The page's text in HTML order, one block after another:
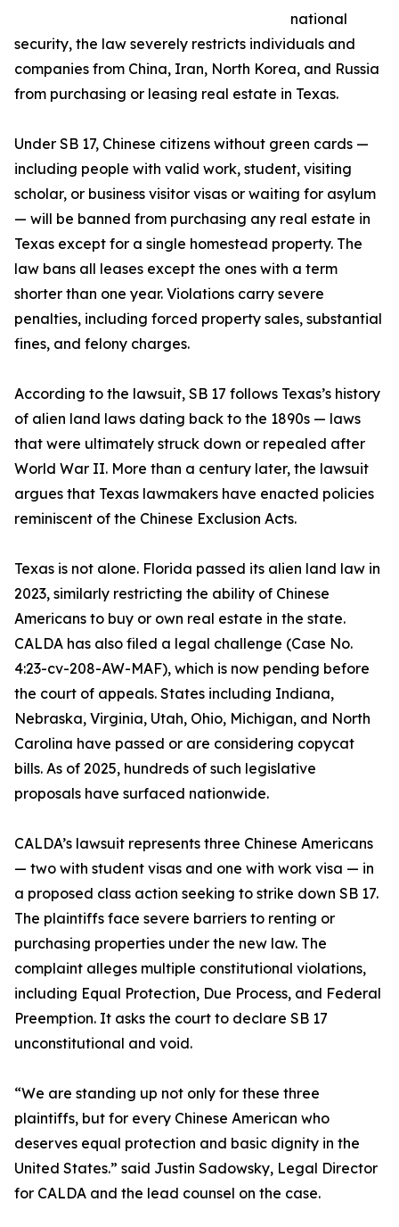
national
security, the law severely restricts individuals and
companies from China, Iran, North Korea, and Russia
from purchasing or leasing real estate in Texas.
Under SB 17, Chinese citizens without green cards —
including people with valid work, student, visiting
scholar, or business visitor visas or waiting for asylum
— will be banned from purchasing any real estate in
Texas except for a single homestead property. The
law bans all leases except the ones with a term
shorter than one year. Violations carry severe
penalties, including forced property sales, substantial
fines, and felony charges.
According to the lawsuit, SB 17 follows Texas’s history
of alien land laws dating back to the 1890s — laws
that were ultimately struck down or repealed after
World War II. More than a century later, the lawsuit
argues that Texas lawmakers have enacted policies
reminiscent of the Chinese Exclusion Acts.
Texas is not alone. Florida passed its alien land law in
2023, similarly restricting the ability of Chinese
Americans to buy or own real estate in the state.
CALDA has also filed a legal challenge (Case No.
4:23-cv-208-AW-MAF), which is now pending before
the court of appeals. States including Indiana,
Nebraska, Virginia, Utah, Ohio, Michigan, and North
Carolina have passed or are considering copycat
bills. As of 2025, hundreds of such legislative
proposals have surfaced nationwide.
CALDA’s lawsuit represents three Chinese Americans
— two with student visas and one with work visa — in
a proposed class action seeking to strike down SB 17.
The plaintiffs face severe barriers to renting or
purchasing properties under the new law. The
complaint alleges multiple constitutional violations,
including Equal Protection, Due Process, and Federal
Preemption. It asks the court to declare SB 17
unconstitutional and void.
“We are standing up not only for these three
plaintiffs, but for every Chinese American who
deserves equal protection and basic dignity in the
United States.” said Justin Sadowsky, Legal Director
for CALDA and the lead counsel on the case.